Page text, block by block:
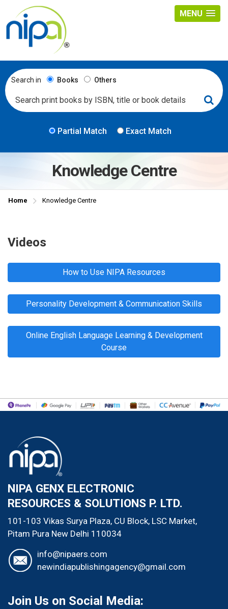
MENU
Search in Books Others
Partial Match Exact Match
Knowledge Centre
Home Knowledge Centre
Videos
How to Use NIPA Resources
Personality Development & Communication Skills
Online English Language Learning & Development
Course
NIPA GENX ELECTRONIC
RESOURCES & SOLUTIONS P. LTD.
101-103 Vikas Surya Plaza, CU Block, LSC Market,
Pitam Pura New Delhi 110034
info@nipaers.com
newindiapublishingagency@gmail.com
Join Us on Social Media: